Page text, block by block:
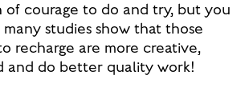
of courage to do and try, but you
studies show that those
recharge are more creative,
and do better quality work!